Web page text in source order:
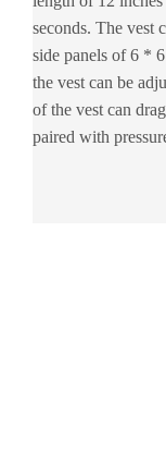
seconds. The vest
side panels of 6 *
the vest can be
of the vest can
paired with